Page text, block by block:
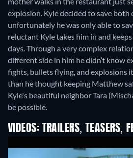
explosion. Kyle decided to save both
unfortunately he was only able to
reluctant Kyle takes him in and
days. Through a very complex
different side in him he didn’t know
fights, bullets flying, and explosions
than he thought keeping Matthew
Kyle's beautiful neighbor Tara
be possible.
VIDEOS: TRAILERS, TEASERS,